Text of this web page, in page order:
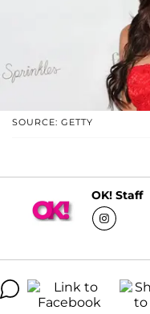
SOURCE: GETTY
OK! Staff